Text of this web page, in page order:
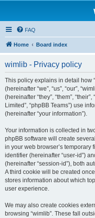
FAQ
Home Board index
wimlib - Privacy policy
This policy explains in detail how
(hereinafter “we”, “us”, “our”,
(hereinafter “they”, “them”,
Limited”, “phpBB Teams”) use
(hereinafter “your information”).
Your information is collected in
phpBB software will create
in your web browser’s temporary
identifier (hereinafter “user-id”)
(hereinafter “session-id”), both
A third cookie will be created
stores information about which
user experience.
We may also create cookies
browsing “wimlib”. These fall